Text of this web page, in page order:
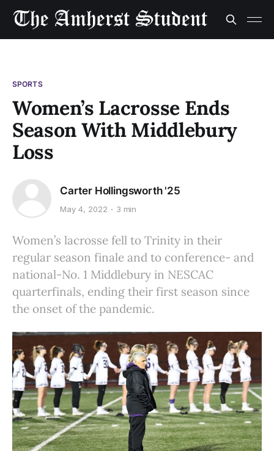
SPORTS
Women’s Lacrosse Ends
Season With Middlebury
Loss
Carter Hollingsworth '25
May 4, 2022 3 min
Women’s lacrosse fell to Trinity in their
regular season finale and to conference- and
national-No. 1 Middlebury in NESCAC
quarterfinals, ending their first season since
the onset of the pandemic.